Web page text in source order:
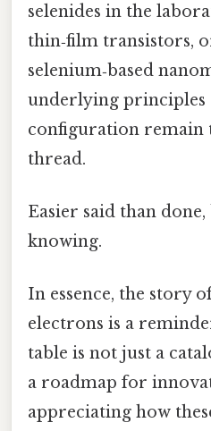
selenides in the
thin‑film transistors,
selenium‑based
underlying principles
configuration remain
thread.
Easier said than
knowing.
In essence, the story
electrons is a
table is not just a
a roadmap for
appreciating how